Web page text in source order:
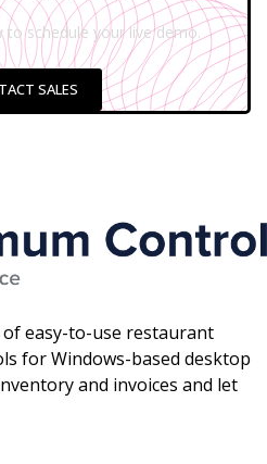
to schedule your live demo.
SALES
easy-to-use restaurant
for Windows-based desktop
and invoices and let